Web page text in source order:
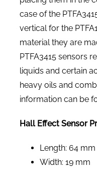
case of the
vertical for the
material they are
PTFA3415 sensors
liquids and certain
heavy oils and
information can be
Hall Effect Sensor
Length: 64 mm
Width: 19 mm